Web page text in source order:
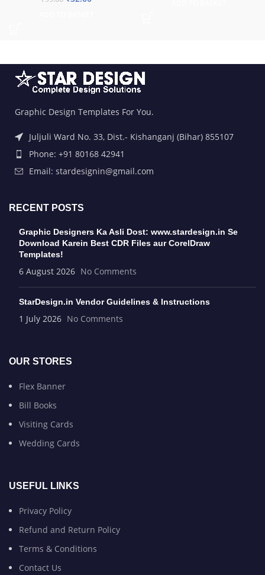
Graphic Design Templates For You.
Juljuli Ward No. 33, Dist.- Kishanganj (Bihar) 855107
Phone: +91 80168 42941
Email: stardesignin@gmail.com
RECENT POSTS
Graphic Designers Ka Asli Dost: www.stardesign.in Se
Download Karein Best CDR Files aur CorelDraw
Templates!
6 August 2026 No Comments
StarDesign.in Vendor Guidelines & Instructions
1 July 2026 No Comments
OUR STORES
Flex Banner
Bill Books
Visiting Cards
Wedding Cards
USEFUL LINKS
Privacy Policy
Refund and Return Policy
Terms & Conditions
Contact Us